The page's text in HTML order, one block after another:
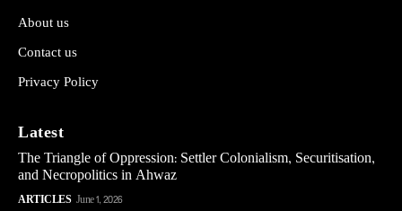
About us
Contact us
Privacy Policy
Latest
The Triangle of Oppression: Settler Colonialism, Securitisation,
and Necropolitics in Ahwaz
ARTICLES June 1, 2026